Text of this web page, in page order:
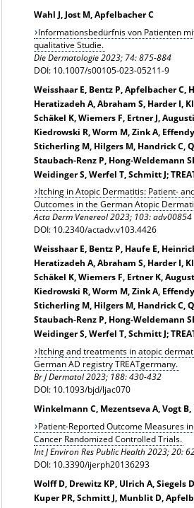
Wahl J, Jost M, Apfelbacher C
Informationsbedürfnis von Patienten
qualitative Studie.
Die Dermatologie2023; 74: 875-884
DOI: 10.1007/s00105-023-05211-9
Weisshaar E, Bentz P, Apfelbacher C,
Heratizadeh A, Abraham S, Harder I,
Schäkel K, Wiemers F, Ertner J,
Kiedrowski R, Worm M, Zink A,
Sticherling M, Hilgers M, Handrick C,
Staubach-Renz P, Hong-Weldemann
Weidinger S, Werfel T, Schmitt J;
Itching in Atopic Dermatitis: Patient-
Outcomes in the German Atopic
Acta Derm Venereol 2023; 103: adv00854
DOI: 10.2340/actadv.v103.4426
Weisshaar E, Bentz P, Haufe E,
Heratizadeh A, Abraham S, Harder I,
Schäkel K, Wiemers F, Ertner K,
Kiedrowski R, Worm M, Zink A,
Sticherling M, Hilgers M, Handrick C,
Staubach-Renz P, Hong-Weldemann
Weidinger S, Werfel T, Schmitt J;
Itching and treatments in atopic
German AD registry TREATgermany.
Br J Dermatol 2023; 188: 430-432
DOI: 10.1093/bjd/ljac070
Winkelmann C, Mezentseva A, Vogt
Patient-Reported Outcome Measures
Cancer Randomized Controlled Trials.
Int J Environ Res Public Health 2023; 20:
DOI: 10.3390/ijerph20136293
Wolff D, Drewitz KP, Ulrich A, Siegels
Kuper PR, Schmitt J, Munblit D,